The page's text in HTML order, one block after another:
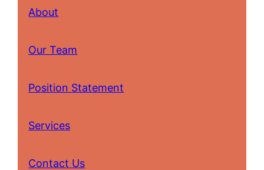
About
Our Team
Position Statement
Services
Contact Us